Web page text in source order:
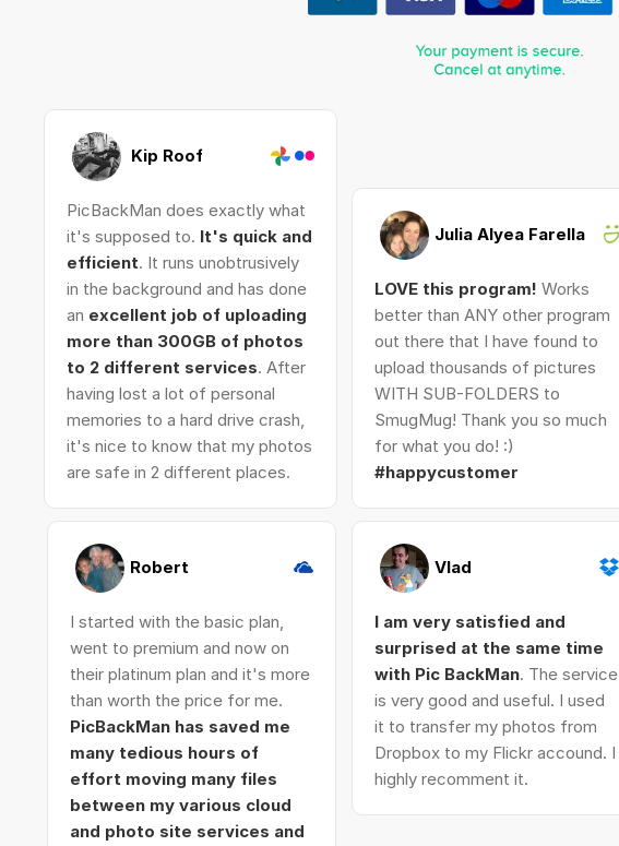
Kip Roof
PicBackMan does exactly what
it's supposed to. It's quick and
efficient. It runs unobtrusively
in the background and has done
an excellent job of uploading
more than 300GB of photos
to 2 different services. After
having lost a lot of personal
memories to a hard drive crash,
it's nice to know that my photos
are safe in 2 different places.
Julia Alyea Farella
LOVE this program! Works
better than ANY other program
out there that I have found to
upload thousands of pictures
WITH SUB-FOLDERS to
SmugMug! Thank you so much
for what you do! :)
#happycustomer
Robert
I started with the basic plan,
went to premium and now on
their platinum plan and it's more
than worth the price for me.
PicBackMan has saved me
many tedious hours of
effort moving many files
between my various cloud
and photo site services and
Vlad
I am very satisfied and
surprised at the same time
with Pic BackMan. The service
is very good and useful. I used
it to transfer my photos from
Dropbox to my Flickr accound. I
highly recomment it.